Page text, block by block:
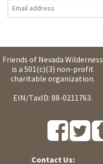
Friends of Nevada Wilderness
is a 501(c)(3) non-profit
charitable organization.
EIN/TaxID: 88-0211763.
Contact Us: